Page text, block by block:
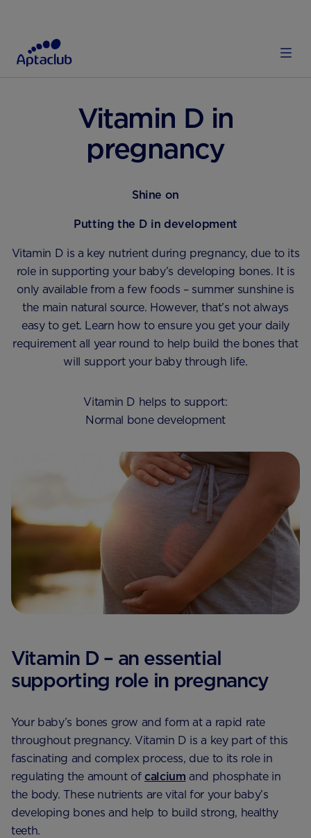
HOME PREGNANCY & LABOUR
Vitamin D in
pregnancy
Shine on
Putting the D in development
Vitamin D is a key nutrient during pregnancy, due to its
role in supporting your baby’s developing bones. It is
only available from a few foods – summer sunshine is
the main natural source. However, that’s not always
easy to get. Learn how to ensure you get your daily
requirement all year round to help build the bones that
will support your baby through life.
Vitamin D helps to support:
Normal bone development
Vitamin D – an essential
supporting role in pregnancy
Your baby’s bones grow and form at a rapid rate
throughout pregnancy. Vitamin D is a key part of this
fascinating and complex process, due to its role in
regulating the amount of calcium and phosphate in
the body. These nutrients are vital for your baby’s
developing bones and help to build strong, healthy
teeth.